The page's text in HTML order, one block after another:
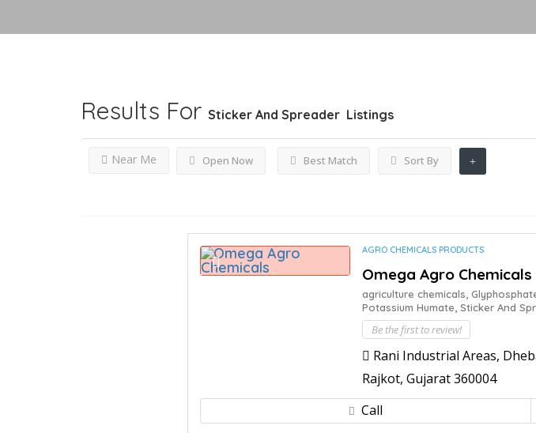
Results For Sticker And Spreader Listings
Open Now
Near Me Best Match Sort By
AGRO CHEMICALS PRODUCTS
Omega Agro Chemicals
agriculture chemicals,
Potassium Humate, Sticker And
Be the first to review!
Rani Industrial Areas,
Rajkot, Gujarat 360004
Call